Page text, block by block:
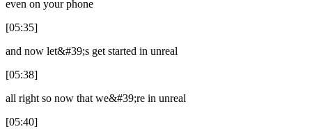
even on your phone
[05:35]
and now let&#39;s get started in unreal
[05:38]
all right so now that we&#39;re in unreal
[05:40]